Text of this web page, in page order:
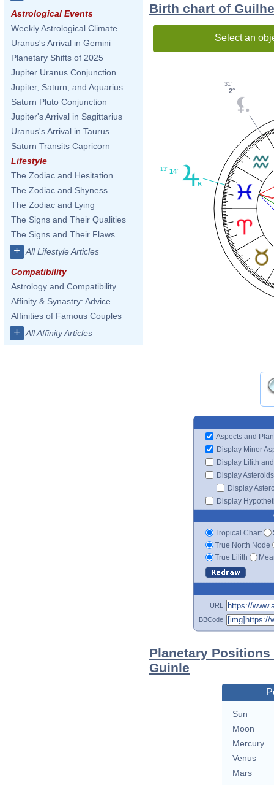
Astrological Events
Weekly Astrological Climate
Uranus's Arrival in Gemini
Planetary Shifts of 2025
Jupiter Uranus Conjunction
Jupiter, Saturn, and Aquarius
Saturn Pluto Conjunction
Jupiter's Arrival in Sagittarius
Uranus's Arrival in Taurus
Saturn Transits Capricorn
Lifestyle
The Zodiac and Hesitation
The Zodiac and Shyness
The Zodiac and Lying
The Signs and Their Qualities
The Signs and Their Flaws
+ All Lifestyle Articles
Compatibility
Astrology and Compatibility
Affinity & Synastry: Advice
Affinities of Famous Couples
+ All Affinity Articles
Birth chart of
Select an
2°
31'
14°
13'
Aspects and
Display Minor
Display Lilith
Display Asteroids
Display
Display
Tropical Chart
True North Node
True Lilith
URL
BBCode
Planetary
Guinle
Sun
Moon
Mercury
Venus
Mars